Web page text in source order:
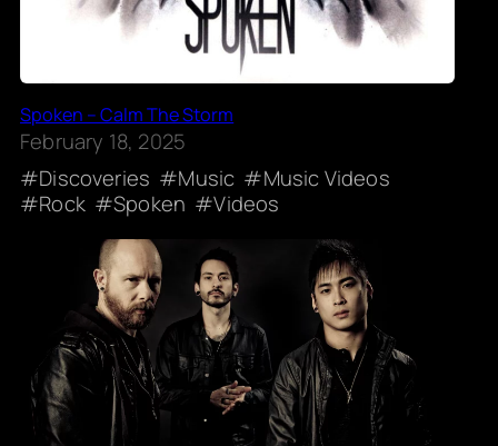
Spoken – Calm The Storm
February 18, 2025
Discoveries
Music
Music Videos
Rock
Spoken Videos